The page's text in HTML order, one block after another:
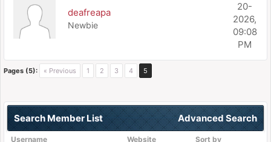
deafreapa
Newbie
20-
2026,
09:08
PM
Pages (5): « Previous 1 2 3 4 5
Advanced Search
Search Member List
Username Website Sort by